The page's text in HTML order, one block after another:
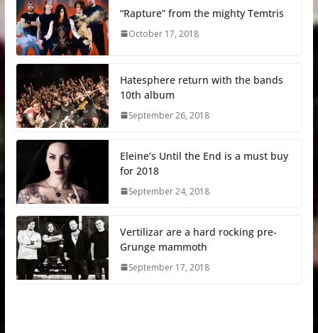
“Rapture” from the mighty Temtris
October 17, 2018
Hatesphere return with the bands
10th album
September 26, 2018
Eleine’s Until the End is a must buy
for 2018
September 24, 2018
Vertilizar are a hard rocking pre-
Grunge mammoth
September 17, 2018